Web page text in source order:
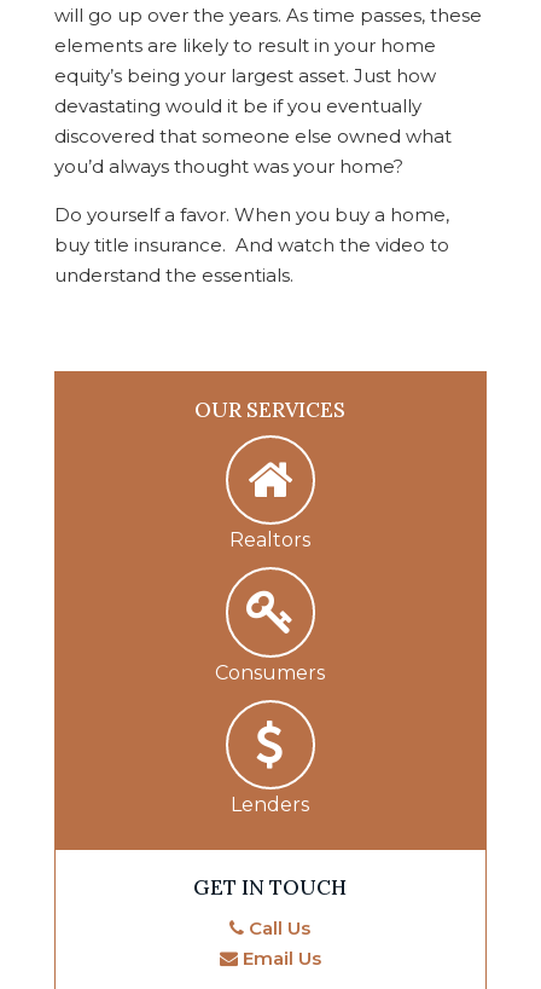
will go up over the years. As time passes, these
elements are likely to result in your home
equity’s being your largest asset. Just how
devastating would it be if you eventually
discovered that someone else owned what
you’d always thought was your home?
Do yourself a favor. When you buy a home,
buy title insurance. And watch the video to
understand the essentials.
OUR SERVICES
Realtors
Consumers
Lenders
GET IN TOUCH
Call Us
Email Us